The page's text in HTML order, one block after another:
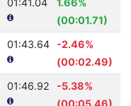
01:41.04
1.66%
(00:01.71)
01:43.64
-2.46%
(00:02.49)
01:46.92
-5.38%